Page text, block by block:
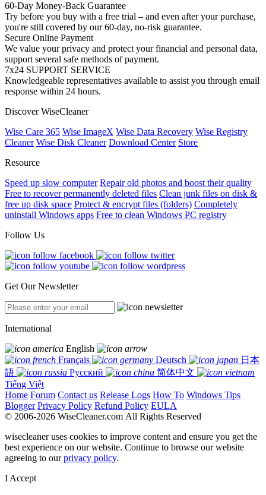
60-Day Money-Back Guarantee
Try before you buy with a free trial – and even after your purchase,
you're still covered by our 60-day, no-risk guarantee.
Secure Online Payment
We value your privacy and protect your financial and personal data,
support several safe methods of payment.
7x24 SUPPORT SERVICE
Knowledgeable representatives available to assist you through email
response within 24 hours.
Discover WiseCleaner
Wise Care 365 Wise ImageX Wise Data Recovery Wise Registry
Cleaner Wise Disk Cleaner Download Center Store
Resource
Speed up slow computer Repair old photos and boost their quality
Free to recover permanently deleted files Clean junk files on disk &
free up disk space Protect & encrypt files (folders) Completely
uninstall Windows apps Free to clean Windows PC registry
Follow Us
Get Our Newsletter
International
English
Français
Deutsch
日本
語
Русский
简体中文
Tiếng Việt
Home Forum Contact us Release Logs How To Windows Tips
Blogger Privacy Policy Refund Policy EULA
© 2006-2026 WiseCleaner.com All Rights Reserved
wisecleaner uses cookies to improve content and ensure you get the
best experience on our website. Continue to browse our website
agreeing to ourprivacy policy.
I Accept